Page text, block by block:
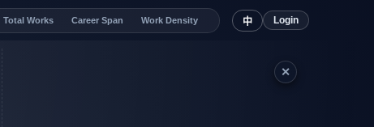
Total Works Career Span Work Density 中 Login
✕